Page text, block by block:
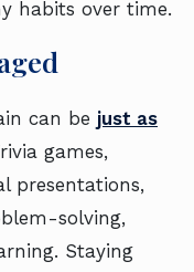
habits over time.
can be just as
games,
presentations,
solving,
Staying